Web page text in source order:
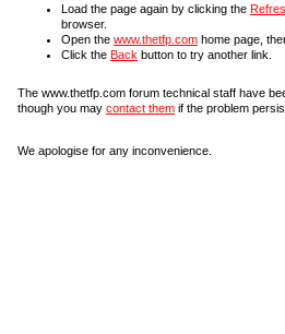
Load the page again by clicking the
browser.
Open the www.thetfp.com home page,
Click the Back button to try another link.
The www.thetfp.com forum technical staff have
though you may contact them if the problem
We apologise for any inconvenience.